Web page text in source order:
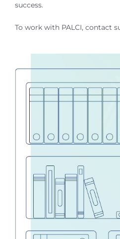
success.
To work with PALCI, contact